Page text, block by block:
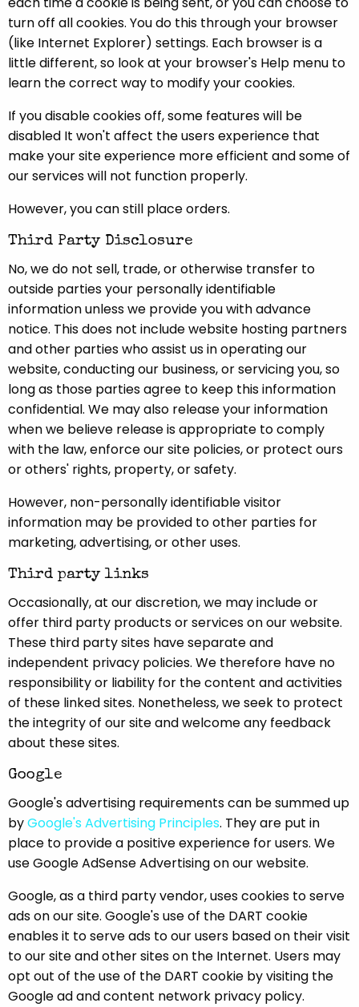
turn off all cookies. You do this through your browser
(like Internet Explorer) settings. Each browser is a
little different, so look at your browser's Help menu to
learn the correct way to modify your cookies.
If you disable cookies off, some features will be
disabled It won't affect the users experience that
make your site experience more efficient and some of
our services will not function properly.
However, you can still place orders.
Third Party Disclosure
No, we do not sell, trade, or otherwise transfer to
outside parties your personally identifiable
information unless we provide you with advance
notice. This does not include website hosting partners
and other parties who assist us in operating our
website, conducting our business, or servicing you, so
long as those parties agree to keep this information
confidential. We may also release your information
when we believe release is appropriate to comply
with the law, enforce our site policies, or protect ours
or others' rights, property, or safety.
However, non-personally identifiable visitor
information may be provided to other parties for
marketing, advertising, or other uses.
Third party links
Occasionally, at our discretion, we may include or
offer third party products or services on our website.
These third party sites have separate and
independent privacy policies. We therefore have no
responsibility or liability for the content and activities
of these linked sites. Nonetheless, we seek to protect
the integrity of our site and welcome any feedback
about these sites.
Google
Google's advertising requirements can be summed up
byGoogle's Advertising Principles. They are put in
place to provide a positive experience for users. We
use Google AdSense Advertising on our website.
Google, as a third party vendor, uses cookies to serve
ads on our site. Google's use of the DART cookie
enables it to serve ads to our users based on their visit
to our site and other sites on the Internet. Users may
opt out of the use of the DART cookie by visiting the
Google ad and content network privacy policy.